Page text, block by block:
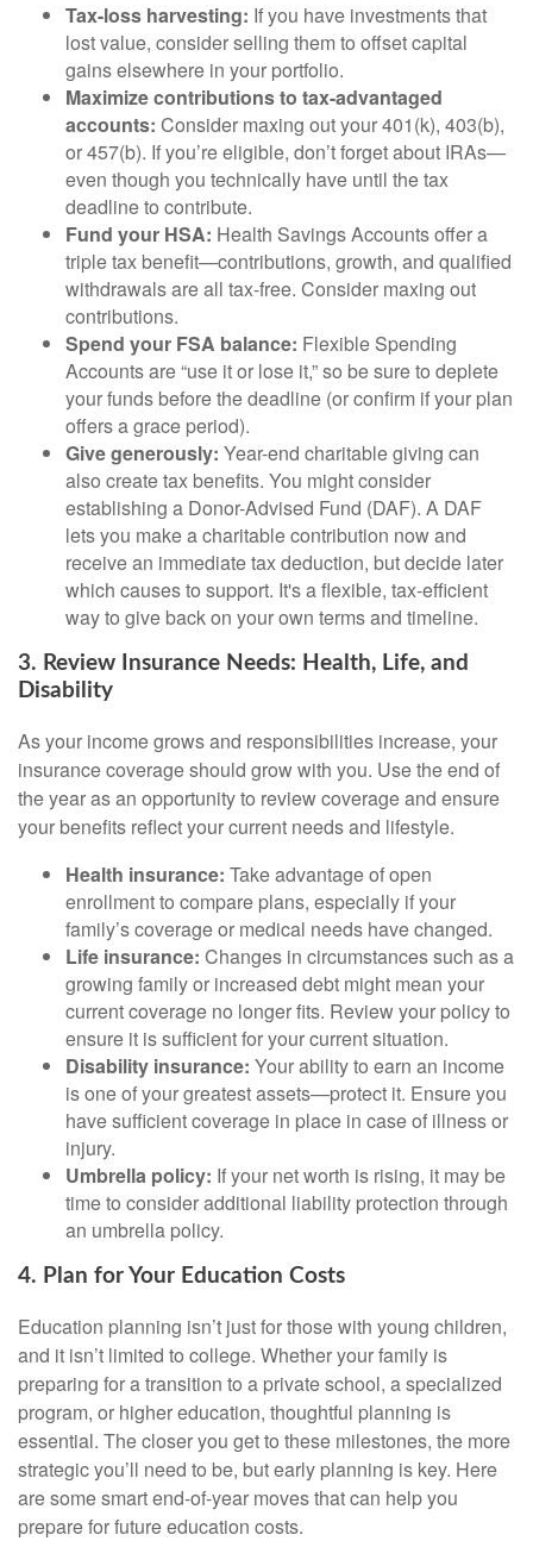
Tax-loss harvesting: If you have investments that
lost value, consider selling them to offset capital
gains elsewhere in your portfolio.
Maximize contributions to tax-advantaged
accounts: Consider maxing out your 401(k), 403(b),
or 457(b). If you’re eligible, don’t forget about IRAs—
even though you technically have until the tax
deadline to contribute.
Fund your HSA: Health Savings Accounts offer a
triple tax benefit—contributions, growth, and qualified
withdrawals are all tax-free. Consider maxing out
contributions.
Spend your FSA balance: Flexible Spending
Accounts are “use it or lose it,” so be sure to deplete
your funds before the deadline (or confirm if your plan
offers a grace period).
Give generously: Year-end charitable giving can
also create tax benefits. You might consider
establishing a Donor-Advised Fund (DAF). A DAF
lets you make a charitable contribution now and
receive an immediate tax deduction, but decide later
which causes to support. It's a flexible, tax-efficient
way to give back on your own terms and timeline.
3. Review Insurance Needs: Health, Life, and
Disability
As your income grows and responsibilities increase, your
insurance coverage should grow with you. Use the end of
the year as an opportunity to review coverage and ensure
your benefits reflect your current needs and lifestyle.
Health insurance: Take advantage of open
enrollment to compare plans, especially if your
family’s coverage or medical needs have changed.
Life insurance: Changes in circumstances such as a
growing family or increased debt might mean your
current coverage no longer fits. Review your policy to
ensure it is sufficient for your current situation.
Disability insurance: Your ability to earn an income
is one of your greatest assets—protect it. Ensure you
have sufficient coverage in place in case of illness or
injury.
Umbrella policy: If your net worth is rising, it may be
time to consider additional liability protection through
an umbrella policy.
4. Plan for Your Education Costs
Education planning isn’t just for those with young children,
and it isn’t limited to college. Whether your family is
preparing for a transition to a private school, a specialized
program, or higher education, thoughtful planning is
essential. The closer you get to these milestones, the more
strategic you’ll need to be, but early planning is key. Here
are some smart end-of-year moves that can help you
prepare for future education costs.